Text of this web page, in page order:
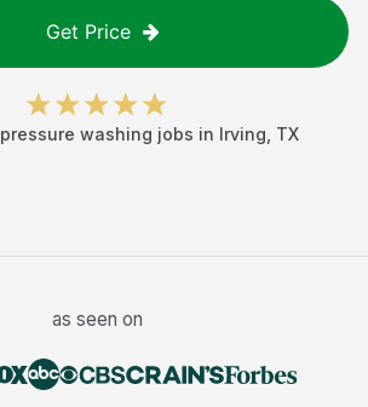
Get Price
pressure washing jobs in Irving TX
as seen on